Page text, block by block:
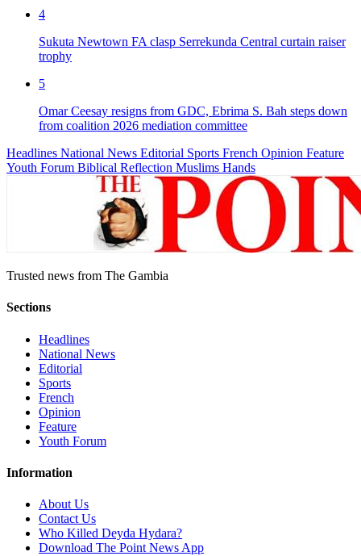
4
Sukuta Newtown FA clasp Serrekunda Central curtain raiser
trophy
5
Omar Ceesay resigns from GDC, Ebrima S. Bah steps down
from coalition 2026 mediation committee
Headlines National News Editorial Sports French Opinion Feature
Youth Forum Biblical Reflection Muslims Hands
Trusted news from The Gambia
Sections
Headlines
National News
Editorial
Sports
French
Opinion
Feature
Youth Forum
Information
About Us
Contact Us
Who Killed Deyda Hydara?
Download The Point News App